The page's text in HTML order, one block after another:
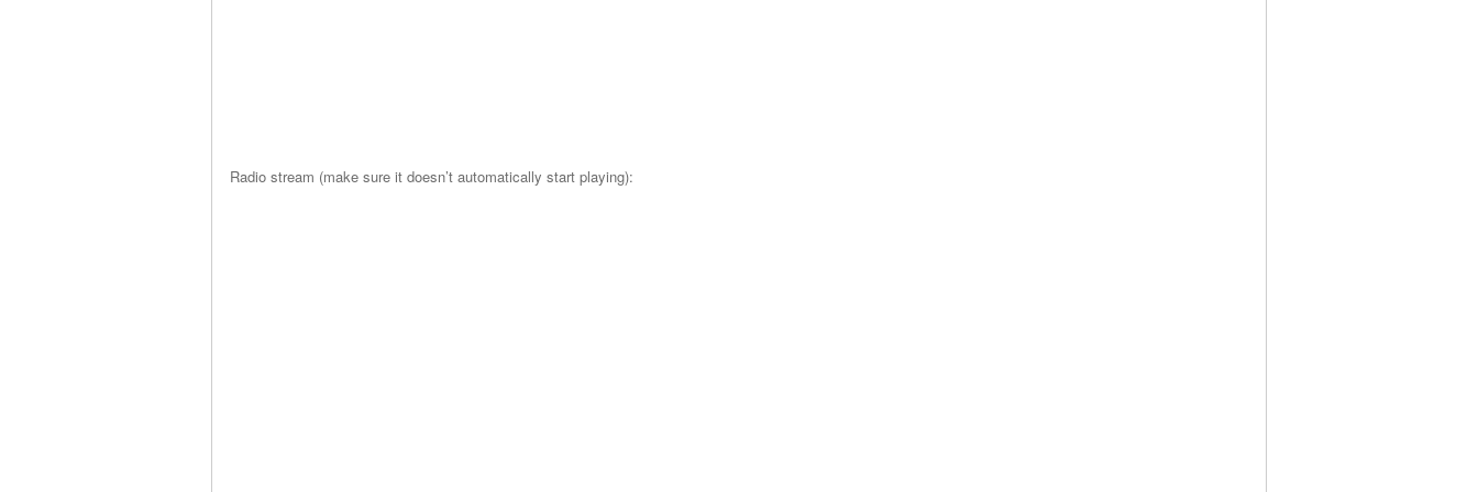
Radio stream (make sure it doesn’t automatically start playing):